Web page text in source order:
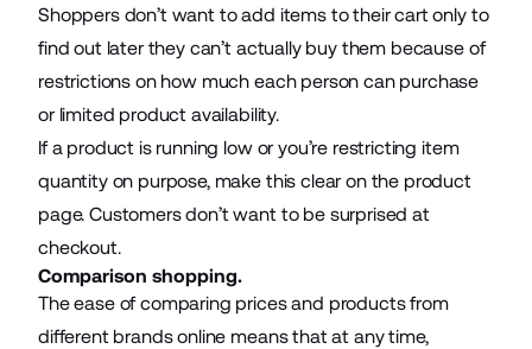
Shoppers don’t want to add items to their cart only to
find out later they can’t actually buy them because of
restrictions on how much each person can purchase
or limited product availability.
If a product is running low or you’re restricting item
quantity on purpose, make this clear on the product
page. Customers don’t want to be surprised at
checkout.
Comparison shopping.
The ease of comparing prices and products from
different brands online means that at any time,